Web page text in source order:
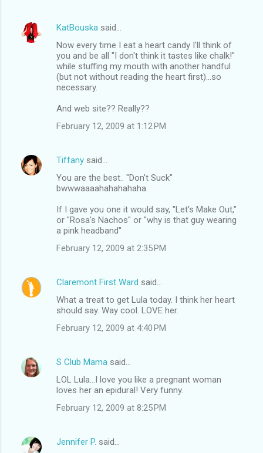
KatBouska said…
Now every time I eat a heart candy I'll think of
you and be all "I don't think it tastes like chalk!"
while stuffing my mouth with another handful
(but not without reading the heart first)...so
necessary.
And web site?? Really??
February 12, 2009 at 1:12 PM
Tiffany said…
You are the best.. "Don't Suck"
bwwwaaaahahahahaha.
If I gave you one it would say, "Let's Make Out,"
or "Rosa's Nachos" or "why is that guy wearing
a pink headband"
February 12, 2009 at 2:35 PM
Claremont First Ward said…
What a treat to get Lula today. I think her heart
should say. Way cool. LOVE her.
February 12, 2009 at 4:40 PM
S Club Mama said…
LOL Lula...I love you like a pregnant woman
loves her an epidural! Very funny.
February 12, 2009 at 8:25 PM
Jennifer P. said…